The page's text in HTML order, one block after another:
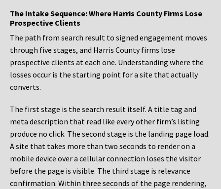
The Intake Sequence: Where Harris County Firms Lose
Prospective Clients
The path from search result to signed engagement moves
through five stages, and Harris County firms lose
prospective clients at each one. Understanding where the
losses occur is the starting point for a site that actually
converts.
The first stage is the search result itself. A title tag and
meta description that read like every other firm’s listing
produce no click. The second stage is the landing page load.
A site that takes more than two seconds to render on a
mobile device over a cellular connection loses the visitor
before the page is visible. The third stage is relevance
confirmation. Within three seconds of the page rendering,